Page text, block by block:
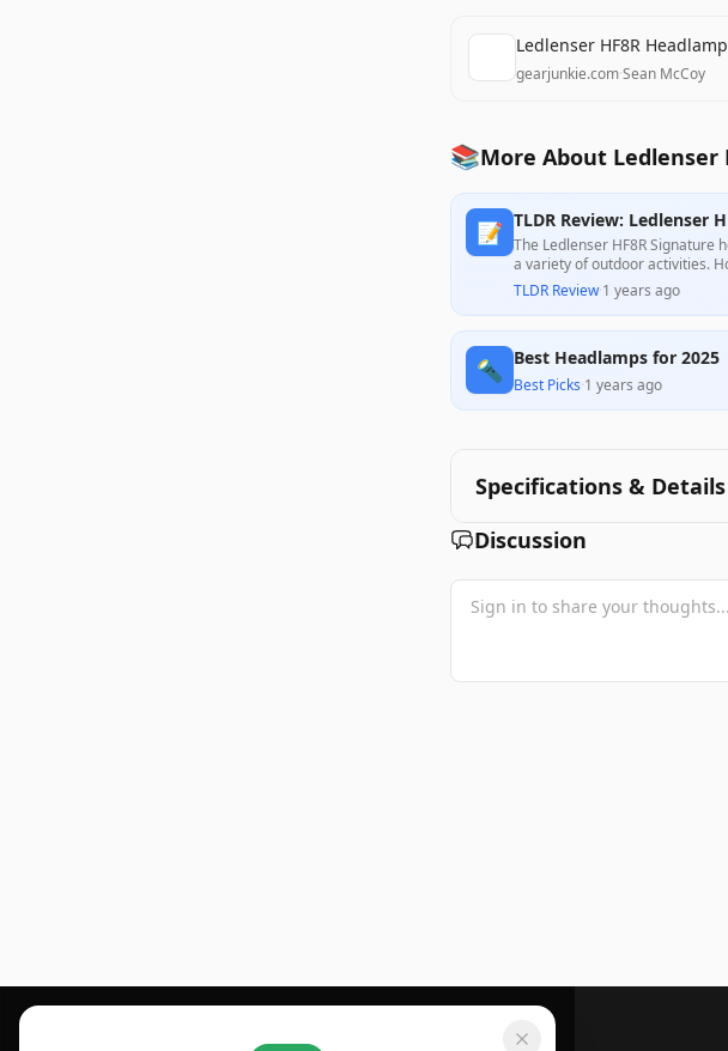
Ledlenser HF8R
gearjunkie.com·Sean McCoy
📚More About Ledlenser
📝 TLDR Review: Ledlenser
The Ledlenser HF8R
a variety of outdoor activities.
controls and proprietary
TLDR Review·1 years ago
🔦 Best Headlamps for 2025
Best Picks·1 years ago
Specifications & Details
Discussion
Footer 1